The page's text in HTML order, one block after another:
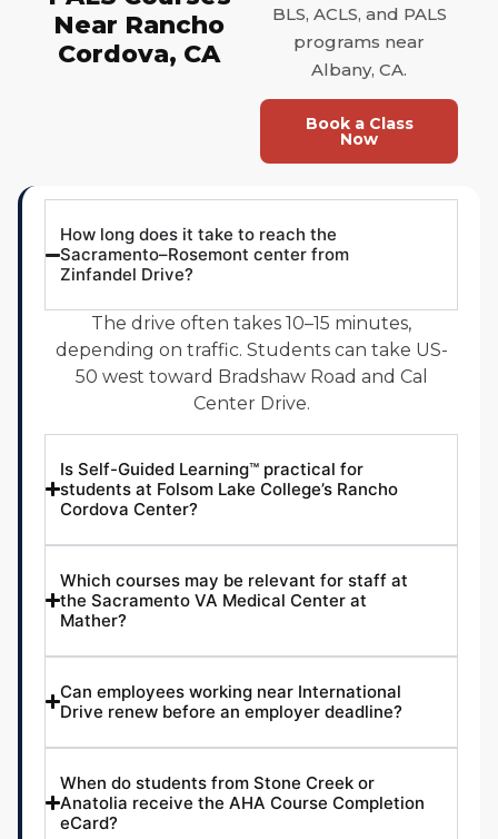
Near Rancho
Cordova, CA
BLS, ACLS, and PALS
programs near
Albany, CA.
Book a Class
Now
How long does it take to reach the
Sacramento–Rosemont center from
Zinfandel Drive?
The drive often takes 10–15 minutes,
depending on traffic. Students can take US-
50 west toward Bradshaw Road and Cal
Center Drive.
Is Self-Guided Learning™ practical for
students at Folsom Lake College’s Rancho
Cordova Center?
Which courses may be relevant for staff at
the Sacramento VA Medical Center at
Mather?
Can employees working near International
Drive renew before an employer deadline?
When do students from Stone Creek or
Anatolia receive the AHA Course Completion
eCard?